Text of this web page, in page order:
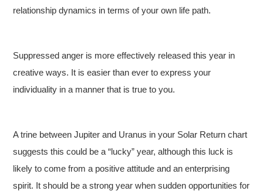
relationship dynamics in terms of your own life path.
Suppressed anger is more effectively released this year in
creative ways. It is easier than ever to express your
individuality in a manner that is true to you.
A trine between Jupiter and Uranus in your Solar Return chart
suggests this could be a “lucky” year, although this luck is
likely to come from a positive attitude and an enterprising
spirit. It should be a strong year when sudden opportunities for